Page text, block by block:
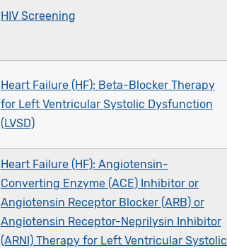
HIV Screening
Heart Failure (HF): Beta-Blocker Therapy
for Left Ventricular Systolic Dysfunction
(LVSD)
Heart Failure (HF): Angiotensin-
Converting Enzyme (ACE) Inhibitor or
Angiotensin Receptor Blocker (ARB) or
Angiotensin Receptor-Neprilysin Inhibitor
(ARNI) Therapy for Left Ventricular Systolic